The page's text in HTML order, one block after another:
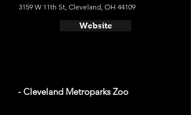
3159 W 11th St, Cleveland, OH 44109
Website
- Cleveland Metroparks Zoo